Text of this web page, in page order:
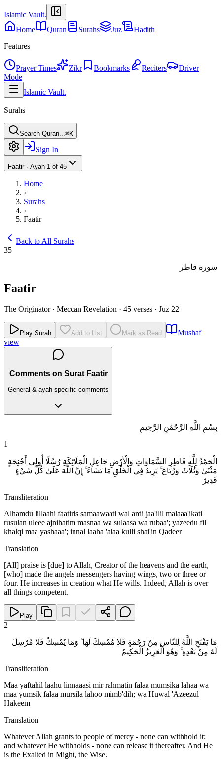
Islamic Vault.
Home
Quran Surahs Juz
Hadith
Features
Prayer Times Zikr Bookmarks Reciters
Driver
Mode
Islamic Vault.
Surahs
Search Quran...⌘K
Sign In
Faatir · Ayah 1 of 45
Home
›
Surahs
›
Faatir
Back to All Surahs
35
سورة فاطر
Faatir
The Originator· Meccan Revelation · 45 verses · Juz 22
Play Surah Add to List Mark as Read
Mushaf
view
Comments on Surat Faatir
General & ayah-specific comments
بِسْمِ اللَّهِ الرَّحْمَٰنِ الرَّحِيمِ
1
الْحَمْدُ لِلَّهِ فَاطِرِ السَّمَاوَاتِ وَالْأَرْضِ جَاعِلِ الْمَلَائِكَةِ رُسُلًا أُولِي أَجْنِحَةٍ
مَثْنَىٰ وَثُلَاثَ وَرُبَاعَ ۚ يَزِيدُ فِي الْخَلْقِ مَا يَشَاءُ ۚ إِنَّ اللَّهَ عَلَىٰ كُلِّ شَيْءٍ
قَدِيرٌ
Transliteration
Alhamdu lillaahi faatiris samaawaati wal ardi jaa'ilil malaaa'ikati
rusulan uleee ajnihatim masnaa wa sulaasa wa rubaa'; yazeedu fil
khalqi maa yashaaa'; innal laaha 'alaa kulli shai'in Qadeer
Translation
[All] praise is [due] to Allah, Creator of the heavens and the earth,
[who] made the angels messengers having wings, two or three or
four. He increases in creation what He wills. Indeed, Allah is over
all things competent.
Play
2
مَا يَفْتَحِ اللَّهُ لِلنَّاسِ مِنْ رَحْمَةٍ فَلَا مُمْسِكَ لَهَا ۖ وَمَا يُمْسِكْ فَلَا مُرْسِلَ
لَهُ مِنْ بَعْدِهِ ۚ وَهُوَ الْعَزِيزُ الْحَكِيمُ
Transliteration
Maa yaftahil laahu linnaaasi mir rahmatin falaa mumsika lahaa wa
maa yumsik falaa mursila lahoo mimb'dih; wa Huwal 'Azeezul
Hakeem
Translation
Whatever Allah grants to people of mercy - none can withhold it;
and whatever He withholds - none can release it thereafter. And He
is the Exalted in Might, the Wise.